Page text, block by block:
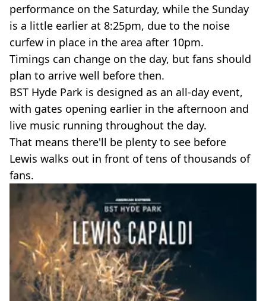
performance on the Saturday, while the Sunday
is a little earlier at 8:25pm, due to the noise
curfew in place in the area after 10pm.
Timings can change on the day, but fans should
plan to arrive well before then.
BST Hyde Park is designed as an all-day event,
with gates opening earlier in the afternoon and
live music running throughout the day.
That means there'll be plenty to see before
Lewis walks out in front of tens of thousands of
fans.